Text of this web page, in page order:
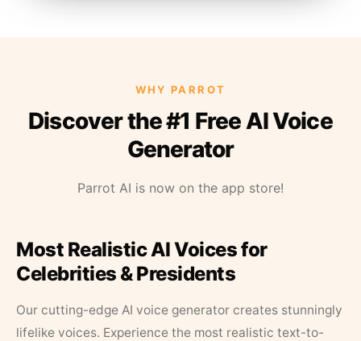
WHY PARROT
Discover the #1 Free AI Voice
Generator
Parrot AI is now on the app store!
Most Realistic AI Voices for
Celebrities & Presidents
Our cutting-edge AI voice generator creates stunningly
lifelike voices. Experience the most realistic text-to-